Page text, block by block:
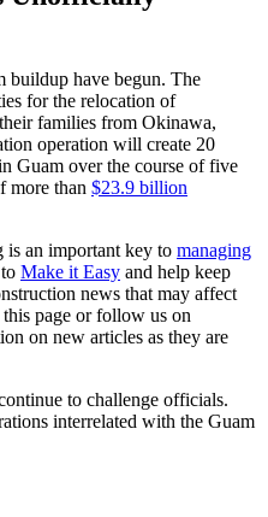
buildup have begun. The
for the relocation of
families from Okinawa,
operation will create 20
Guam over the course of five
more than $23.9 billion
an important key to managing
Make it Easy and help keep
news that may affect
page or follow us on
on new articles as they are
to challenge officials.
interrelated with the Guam